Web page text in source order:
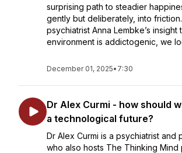
surprising path to steadier
gently but deliberately, into
psychiatrist Anna Lembke’s insight
environment is addictogenic, we
December 01, 2025• 7:30
Dr Alex Curmi - how should
a technological future?
Dr Alex Curmi is a psychiatrist and
who also hosts The Thinking Mind